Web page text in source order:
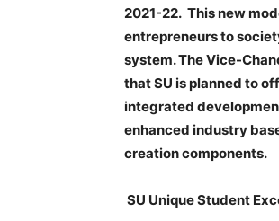
2021-22. This new
entrepreneurs to
system. The Vice-
that SU is planned to
integrated
enhanced industry
creation components.
SU Unique Student